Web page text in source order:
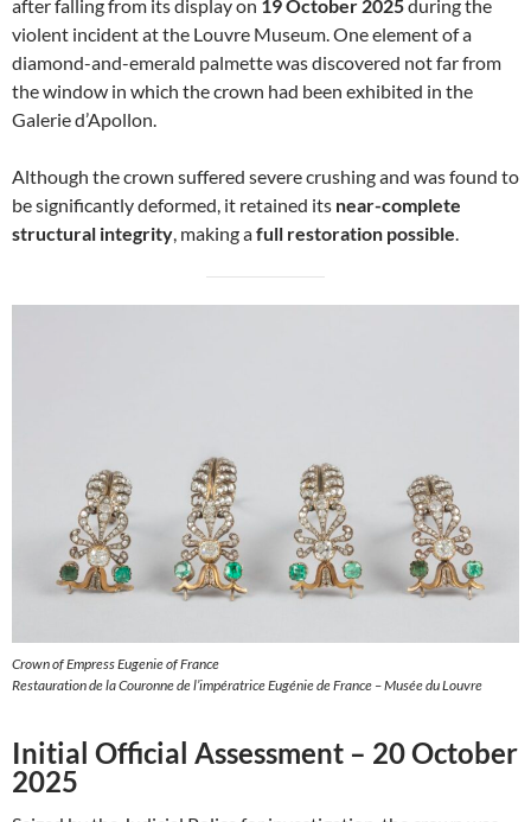
after falling from its display on 19 October 2025during the
violent incident at the Louvre Museum. One element of a
diamond-and-emerald palmette was discovered not far from
the window in which the crown had been exhibited in the
Galerie d’Apollon.
Although the crown suffered severe crushing and was found to
be significantly deformed, it retained its near-complete
structural integrity , making afull restoration possible
Crown of Empress Eugenie of France
Restauration de la Couronne de l’impératrice Eugénie de France – Musée du Louvre
Initial Official Assessment – 20 October
2025